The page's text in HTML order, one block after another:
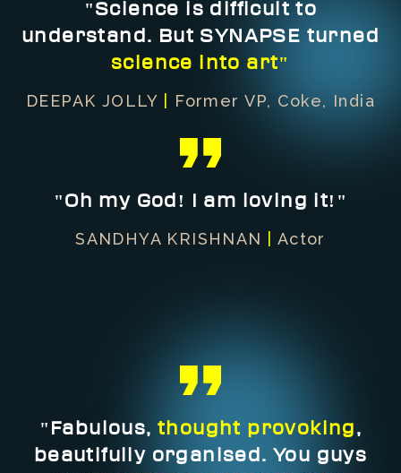
"Science is difficult to
understand. But SYNAPSE turned
science into art"
DEEPAK JOLLY Former VP, Coke, India
"Oh my God! I am loving it!"
SANDHYA KRISHNAN Actor
"Fabulous,thought provoking ,
beautifully organised. You guys